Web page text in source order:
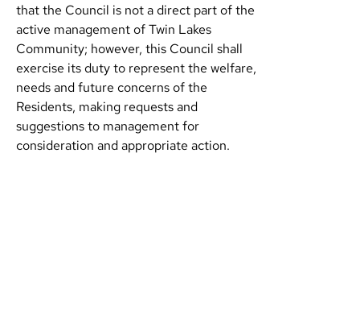
that the Council is not a direct part of the
active management of Twin Lakes
Community; however, this Council shall
exercise its duty to represent the welfare,
needs and future concerns of the
Residents, making requests and
suggestions to management for
consideration and appropriate action.